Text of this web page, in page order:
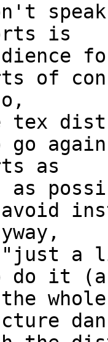
is
of
go
as
as
a
do it
whole